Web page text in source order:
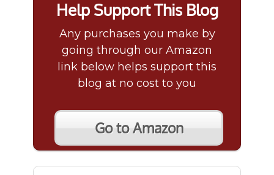
Help Support This Blog
Any purchases you make by
going through our Amazon
link below helps support this
blog at no cost to you
Go to Amazon